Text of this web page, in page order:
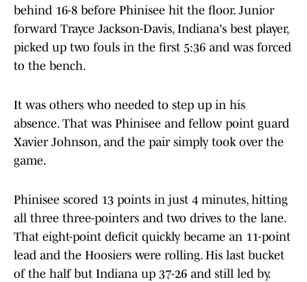
behind 16-8 before Phinisee hit the floor. Junior
forward Trayce Jackson-Davis, Indiana's best player,
picked up two fouls in the first 5:36 and was forced
to the bench.
It was others who needed to step up in his
absence. That was Phinisee and fellow point guard
Xavier Johnson, and the pair simply took over the
game.
Phinisee scored 13 points in just 4 minutes, hitting
all three three-pointers and two drives to the lane.
That eight-point deficit quickly became an 11-point
lead and the Hoosiers were rolling. His last bucket
of the half but Indiana up 37-26 and still led by.